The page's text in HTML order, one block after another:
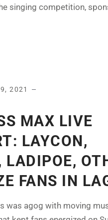
singing competition,
2021
MAX LIVE
LAYCON,
LADIPOE,
FANS IN
was agog with moving